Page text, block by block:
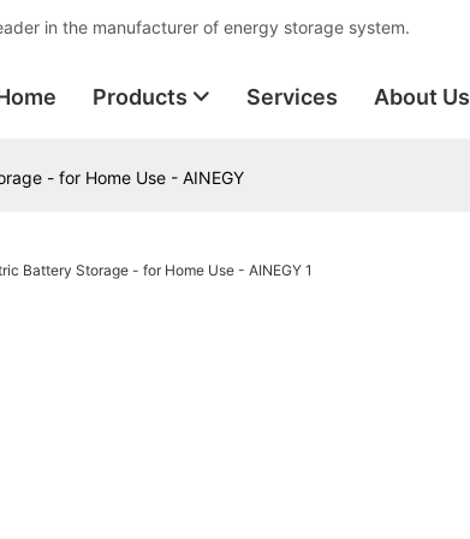
in the manufacturer of energy storage system.
Products Services About Us
- for Home Use - AINEGY